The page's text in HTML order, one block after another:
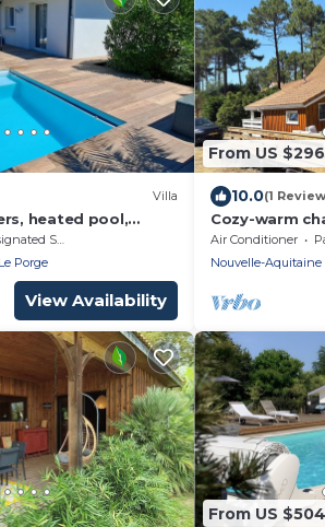
Villa
heated pool,
near
Smoking Area
Le Porge
View Availability
From US $296
10.0(1
Cozy-warm
great
Air Conditioner
Nouvelle-Aquitaine
From US $504